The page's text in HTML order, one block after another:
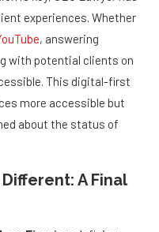
experiences. Whether
, answering
with potential clients on
This digital-first
more accessible but
about the status of
A Final